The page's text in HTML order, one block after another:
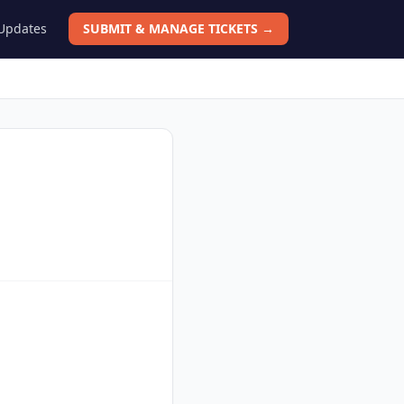
SUBMIT & MANAGE TICKETS →